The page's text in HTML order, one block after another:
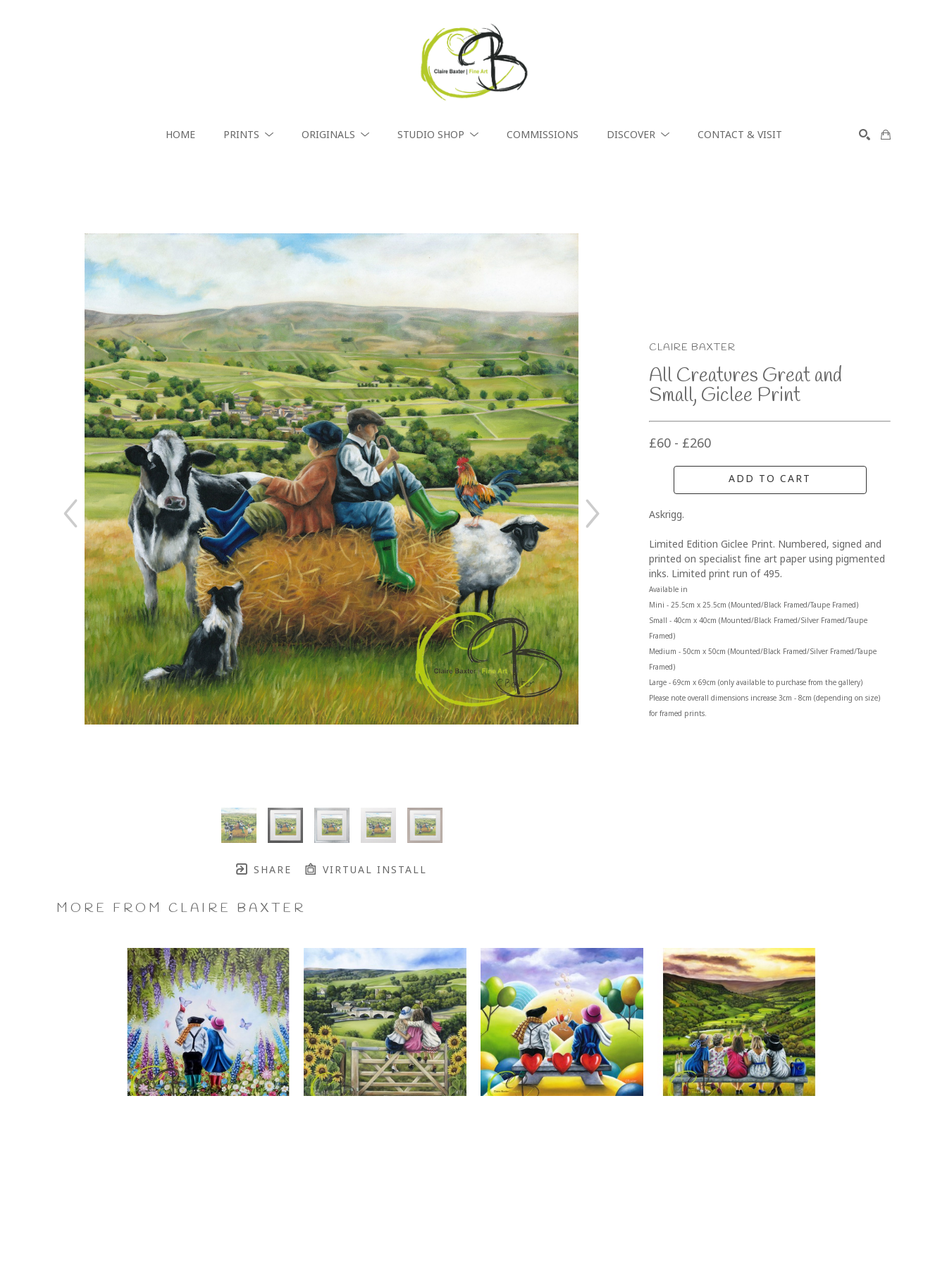
HOME PRINTS ORIGINALS STUDIO SHOP COMMISSIONS DISCOVER CONTACT & VISIT
SHARE VIRTUAL INSTALL
CLAIRE BAXTER
All Creatures Great and
Small, Giclee Print
£60 - £260
ADD TO CART
Askrigg.
Limited Edition Giclee Print. Numbered, signed and
printed on specialist fine art paper using pigmented
inks. Limited print run of 495.
Available in
Mini - 25.5cm x 25.5cm (Mounted/Black Framed/Taupe Framed)
Small - 40cm x 40cm (Mounted/Black Framed/Silver Framed/Taupe
Framed)
Medium - 50cm x 50cm (Mounted/Black Framed/Silver Framed/Taupe
Framed)
Large - 69cm x 69cm (only available to purchase from the gallery)
Please note overall dimensions increase 3cm - 8cm (depending on size)
for framed prints.
MORE FROM CLAIRE BAXTER